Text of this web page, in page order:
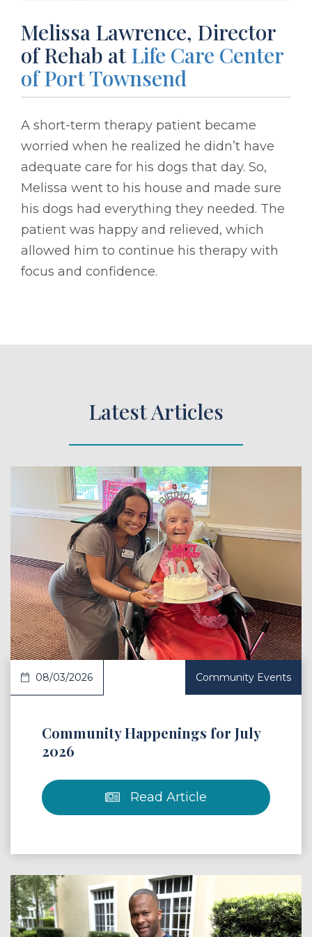
Melissa Lawrence, Director
of Rehab at Life Care Center
of Port Townsend
A short-term therapy patient became
worried when he realized he didn’t have
adequate care for his dogs that day. So,
Melissa went to his house and made sure
his dogs had everything they needed. The
patient was happy and relieved, which
allowed him to continue his therapy with
focus and confidence.
Latest Articles
Article
08/03/2026 Community Events
Community Happenings for July
2026
Read Article